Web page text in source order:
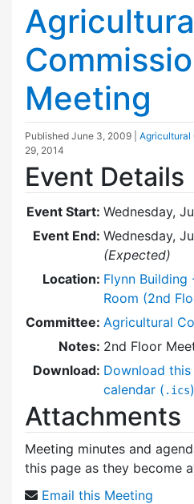
Meeting
Published June 3, 2009 Agricultural
29, 2014
Event Details
Event Start: Wednesday,
Event End: Wednesday,
(Expected)
Location: Flynn Building
Room (2nd
Committee: Agricultural
Notes: 2nd Floor
Download: Download
calendar ( .ics)
Attachments
Meeting minutes and
this page as they become
Email this Meeting